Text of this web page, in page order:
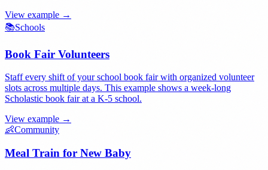
View example →
📚Schools
Book Fair Volunteers
Staff every shift of your school book fair with organized volunteer
slots across multiple days. This example shows a week-long
Scholastic book fair at a K-5 school.
View example →
👶Community
Meal Train for New Baby